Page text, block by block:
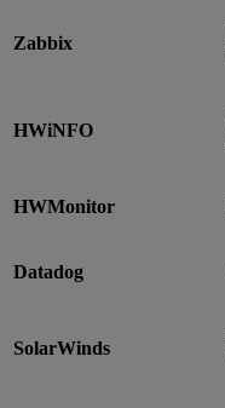
Zabbix
HWiNFO
HWMonitor
Datadog
SolarWinds